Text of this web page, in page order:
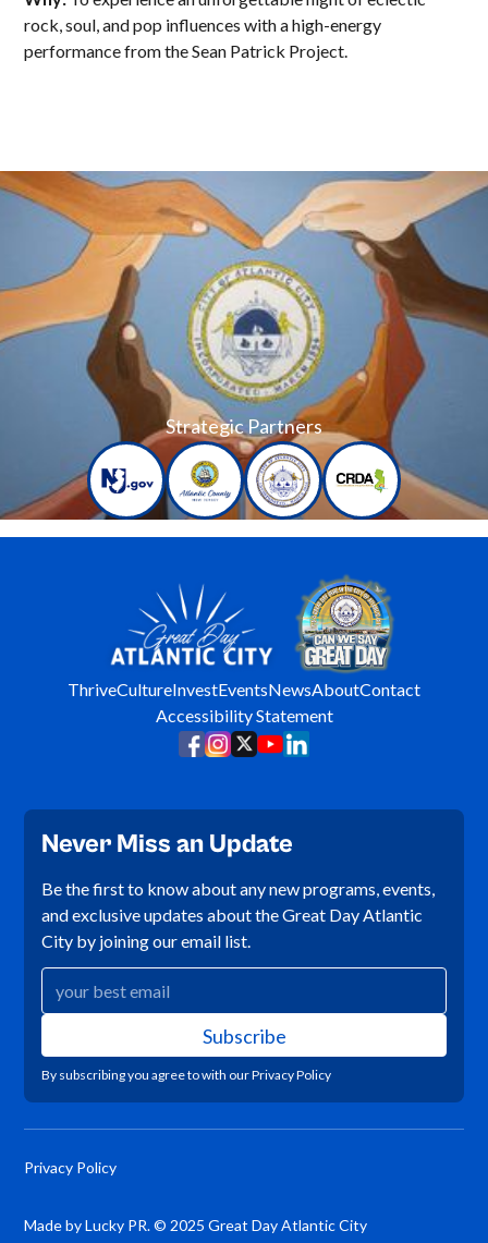
rock, soul, and pop influences with a high-energy
performance from the Sean Patrick Project.
Strategic Partners
ThriveCultureInvestEventsNewsAboutContact
Accessibility Statement
Never Miss an Update
Be the first to know about any new programs, events,
and exclusive updates about the Great Day Atlantic
City by joining our email list.
By subscribing you agree to with ourPrivacy Policy
Privacy Policy
Made by Lucky PR. © 2025 Great Day Atlantic City